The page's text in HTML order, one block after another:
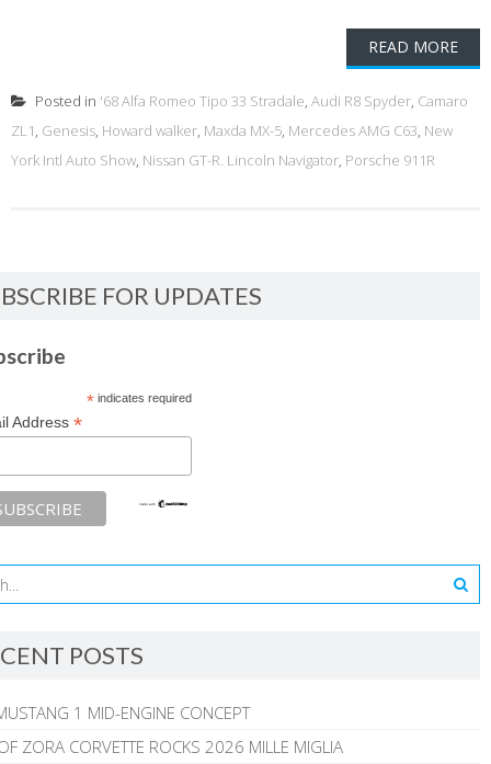
READ MORE
Posted in '68 Alfa Romeo Tipo 33 Stradale, Audi R8 Spyder, Camaro
ZL1, Genesis, Howard walker, Maxda MX-5, Mercedes AMG C63, New
York Intl Auto Show, Nissan GT-R. Lincoln Navigator, Porsche 911R
FOR UPDATES
*indicates required
Address *
POSTS
1 MID-ENGINE CONCEPT
ZORA CORVETTE ROCKS 2026 MILLE MIGLIA